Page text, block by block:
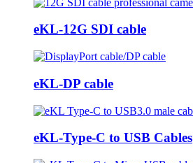
eKL-12G SDI cable
eKL-DP cable
eKL-Type-C to USB Cables